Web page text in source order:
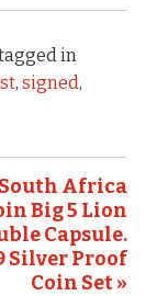
in
, signed,
South Africa
Big 5 Lion
Capsule.
Silver Proof
Coin Set »